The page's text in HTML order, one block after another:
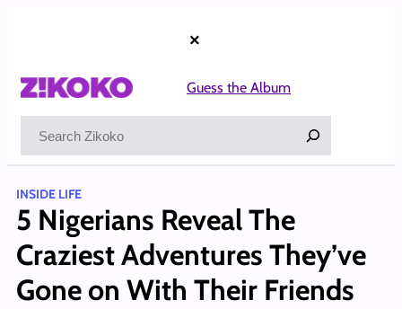
×
Guess the Album
INSIDE LIFE
5 Nigerians Reveal The
Craziest Adventures They’ve
Gone on With Their Friends